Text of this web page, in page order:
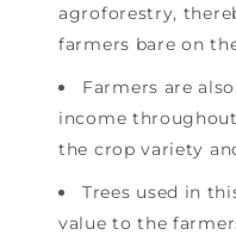
agroforestry,
farmers bare on
Farmers are
income
the crop variety
Trees used in
value to the